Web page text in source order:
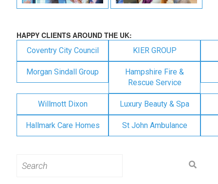
HAPPY CLIENTS AROUND THE UK:
Coventry City Council KIER GROUP
Morgan Sindall Group
Hampshire Fire &
Rescue Service
Willmott Dixon Luxury Beauty & Spa
Hallmark Care Homes St John Ambulance
for: